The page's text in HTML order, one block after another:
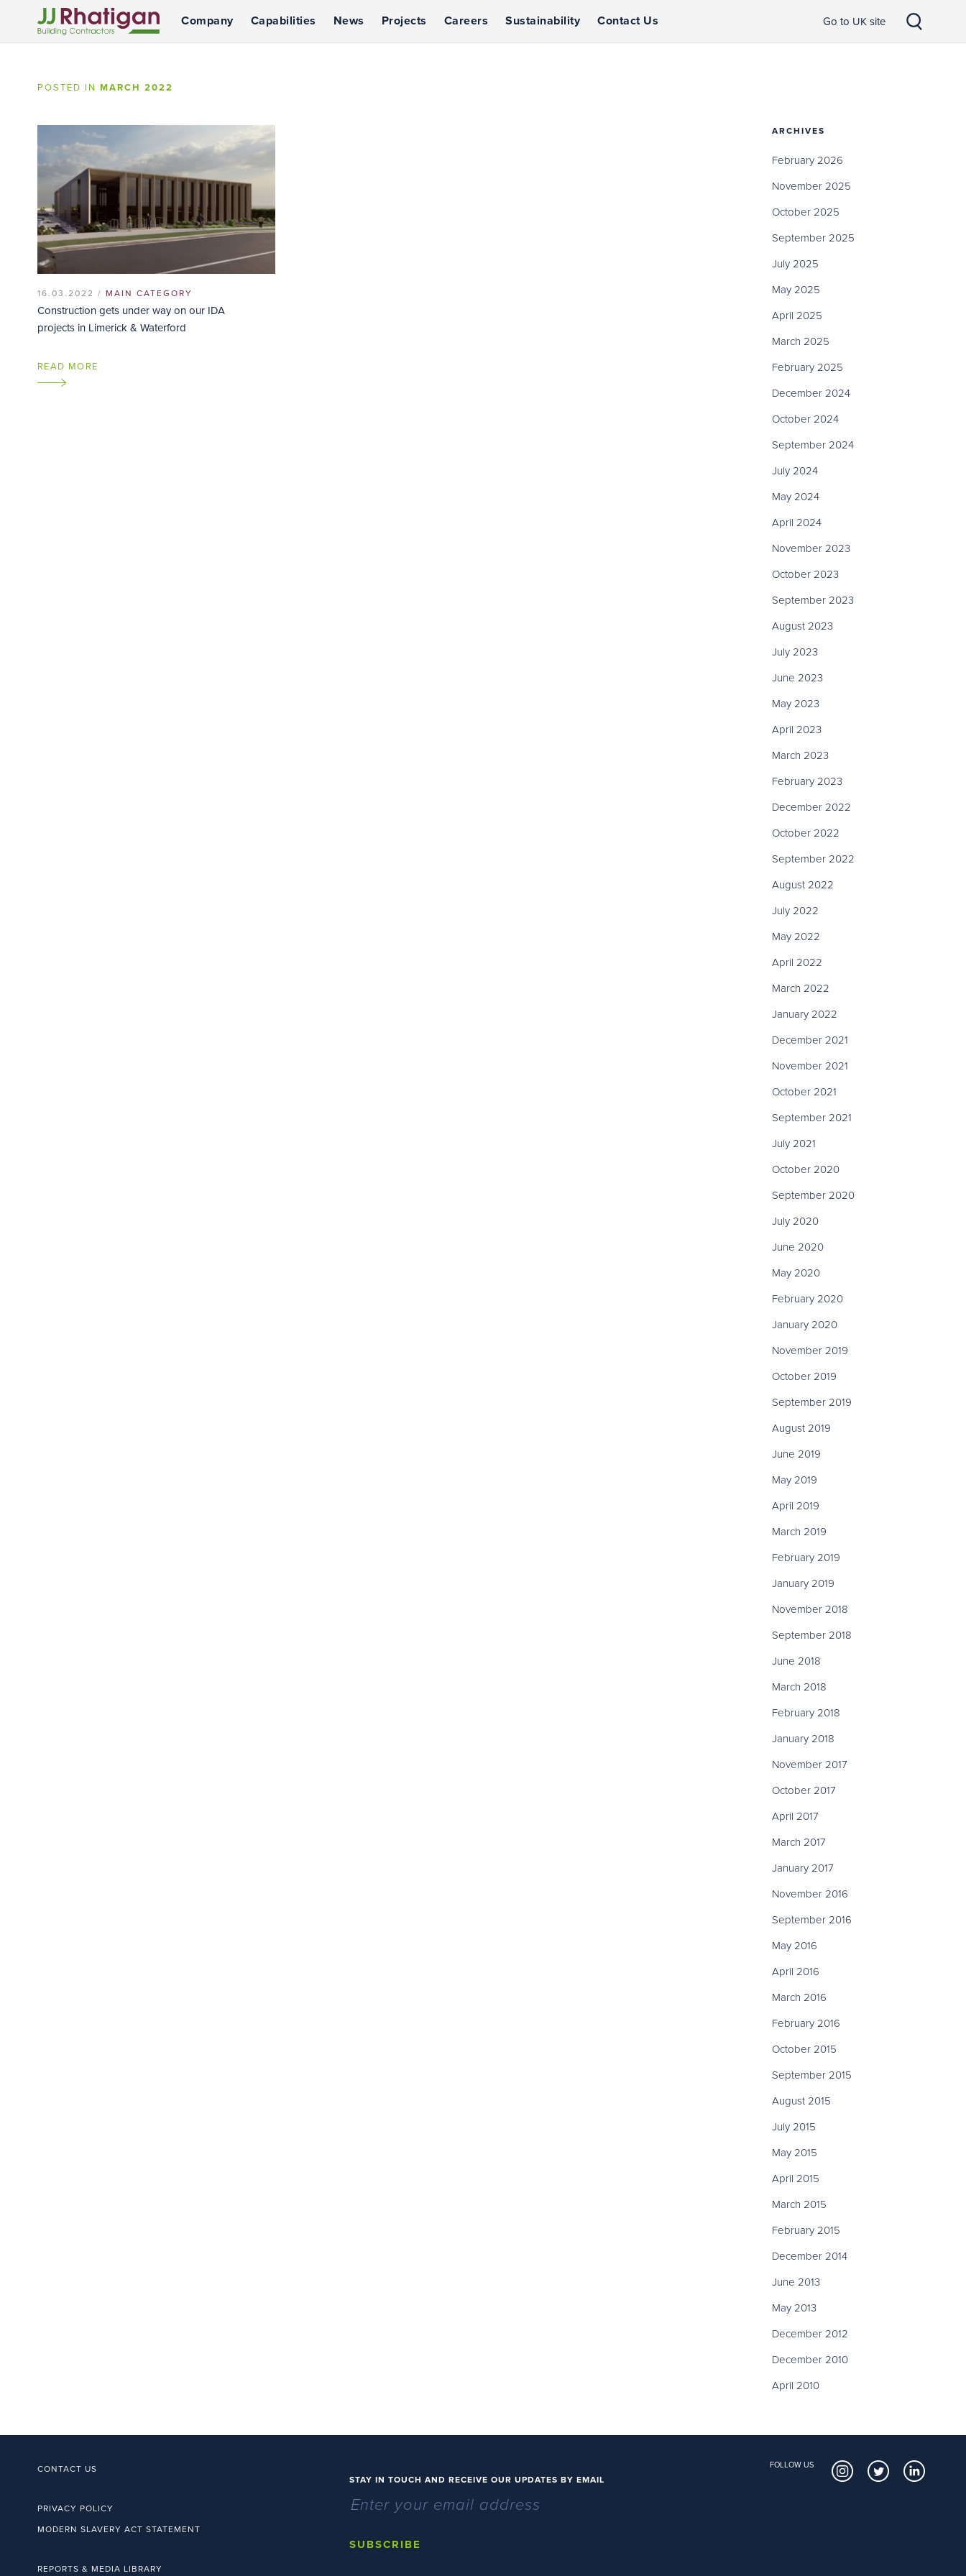
Company Capabilities News Projects Careers Sustainability Contact Us Go to UK site
POSTED IN MARCH 2022
16.03.2022 / MAIN CATEGORY
Construction gets under way on our IDA
projects in Limerick & Waterford
READ MORE
ARCHIVES
February 2026
November 2025
October 2025
September 2025
July 2025
May 2025
April 2025
March 2025
February 2025
December 2024
October 2024
September 2024
July 2024
May 2024
April 2024
November 2023
October 2023
September 2023
August 2023
July 2023
June 2023
May 2023
April 2023
March 2023
February 2023
December 2022
October 2022
September 2022
August 2022
July 2022
May 2022
April 2022
March 2022
January 2022
December 2021
November 2021
October 2021
September 2021
July 2021
October 2020
September 2020
July 2020
June 2020
May 2020
February 2020
January 2020
November 2019
October 2019
September 2019
August 2019
June 2019
May 2019
April 2019
March 2019
February 2019
January 2019
November 2018
September 2018
June 2018
March 2018
February 2018
January 2018
November 2017
October 2017
April 2017
March 2017
January 2017
November 2016
September 2016
May 2016
April 2016
March 2016
February 2016
October 2015
September 2015
August 2015
July 2015
May 2015
April 2015
March 2015
February 2015
December 2014
June 2013
May 2013
December 2012
December 2010
April 2010
CONTACT US
PRIVACY POLICY
MODERN SLAVERY ACT STATEMENT
REPORTS & MEDIA LIBRARY
STAY IN TOUCH AND RECEIVE OUR UPDATES BY EMAIL
SUBSCRIBE
FOLLOW US